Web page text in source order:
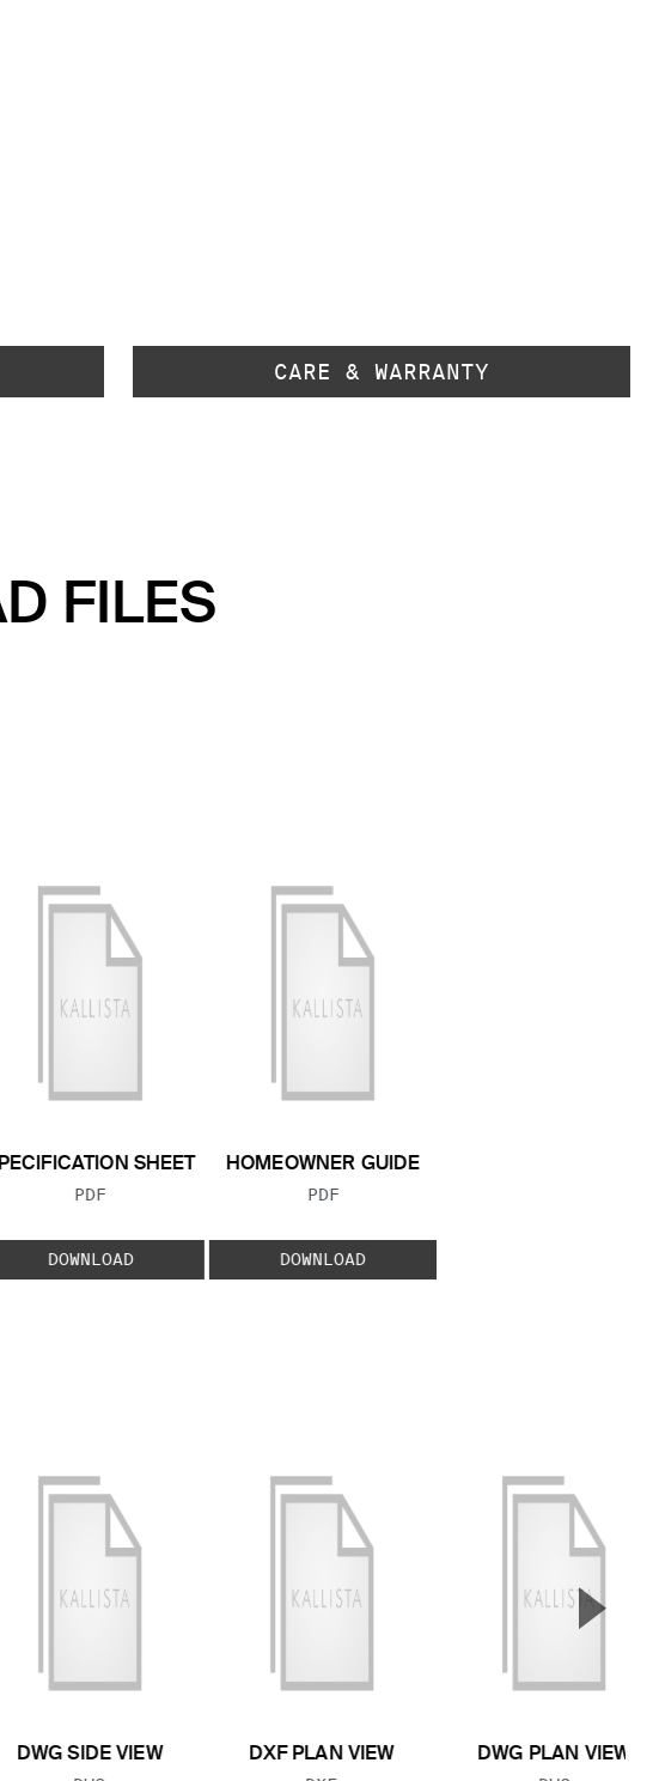
CARE & WARRANTY
FILES
SHEET
FILE TYPE:
PDF
DOWNLOAD
HOMEOWNER GUIDE
FILE TYPE:
PDF
DOWNLOAD
DWG SIDE VIEW
DXF PLAN VIEW
DWG PLAN VIEW
▲